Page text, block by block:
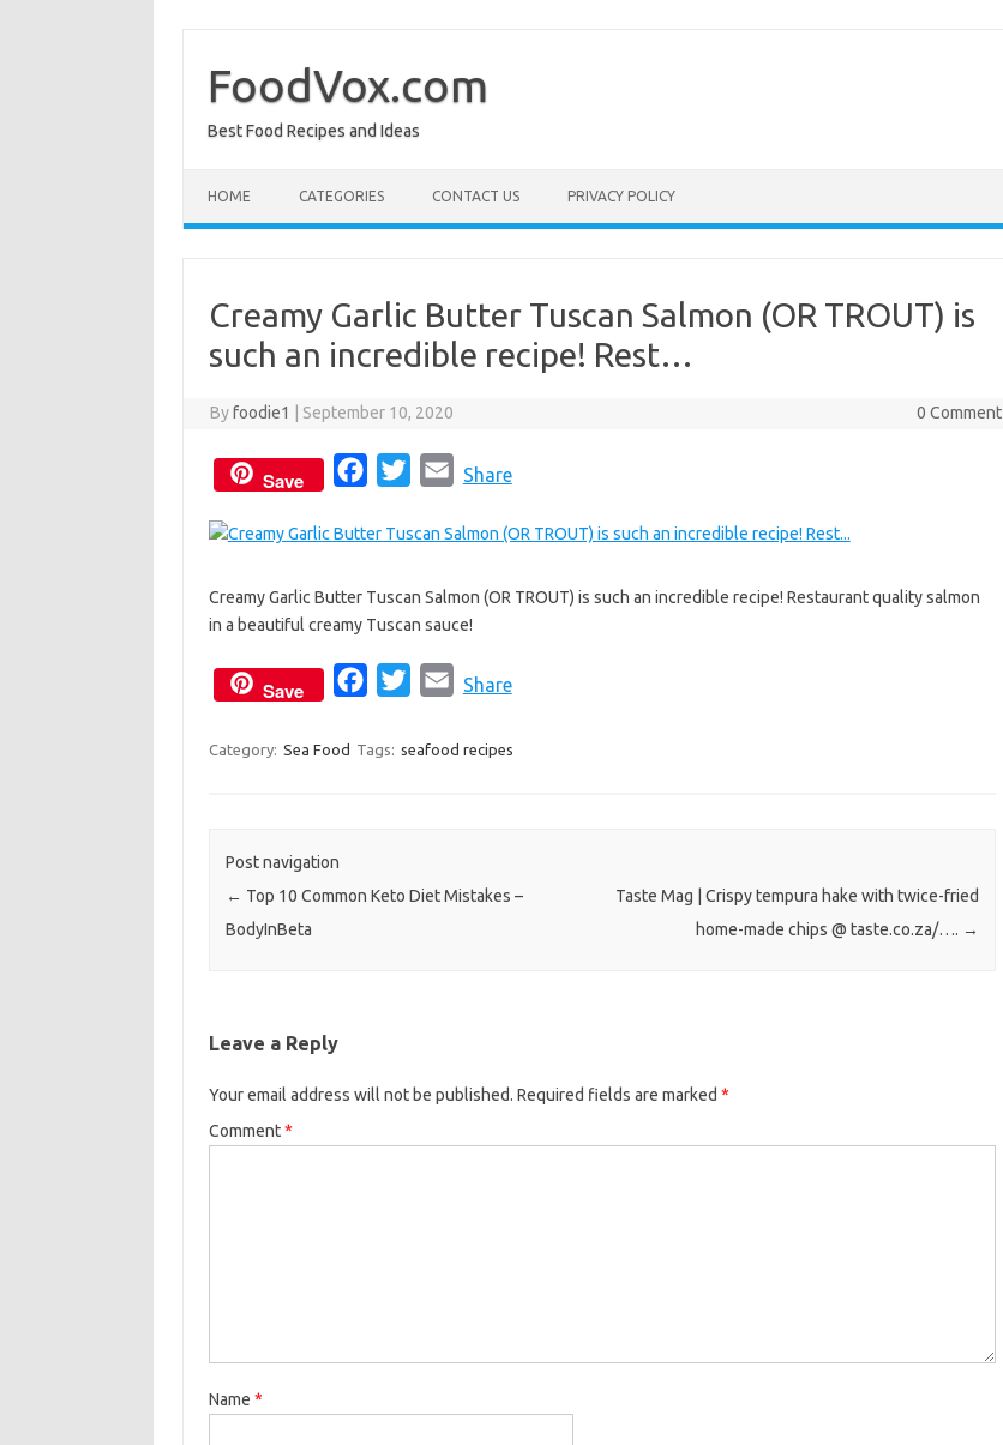
contentFoodVox.com
Best Food Recipes and Ideas
HOME CATEGORIES CONTACT US PRIVACY POLICY
Creamy Garlic Butter Tuscan Salmon (OR TROUT) is
such an incredible recipe! Rest…
Byfoodie1 September 10, 2020 0 Comment
Save
c
b
o
o
i
t
e
r
a
l
Share
Creamy Garlic Butter Tuscan Salmon (OR TROUT) is such an incredible recipe! Restaurant quality salmon
in a beautiful creamy Tuscan sauce!
Save
c
i
a
Share
Category: Sea Food Tags: seafood recipes
Post navigation
← Top 10 Common Keto Diet Mistakes –
BodyInBeta
Taste Mag | Crispy tempura hake with twice-fried
home-made chips @ taste.co.za/…. →
Leave a Reply
Your email address will not be published. Required fields are marked *
Comment*
Name *